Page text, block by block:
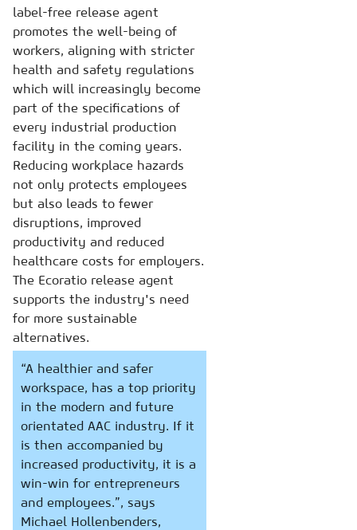
label-free release agent
promotes the well-being of
workers, aligning with stricter
health and safety regulations
which will increasingly become
part of the specifications of
every industrial production
facility in the coming years.
Reducing workplace hazards
not only protects employees
but also leads to fewer
disruptions, improved
productivity and reduced
healthcare costs for employers.
The Ecoratio release agent
supports the industry's need
for more sustainable
alternatives.
“A healthier and safer
workspace, has a top priority
in the modern and future
orientated AAC industry. If it
is then accompanied by
increased productivity, it is a
win-win for entrepreneurs
and employees.”, says
Michael Hollenbenders,